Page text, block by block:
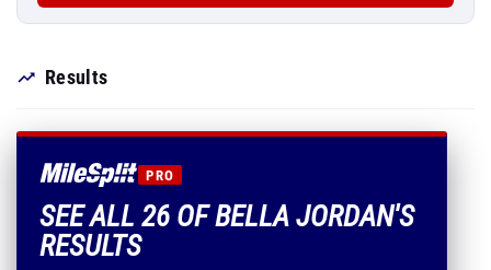
Results
PRO
SEE ALL 26 OF BELLA JORDAN'S
RESULTS